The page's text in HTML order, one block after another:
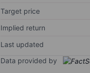
Target price
Implied return
Last updated
Data provided by